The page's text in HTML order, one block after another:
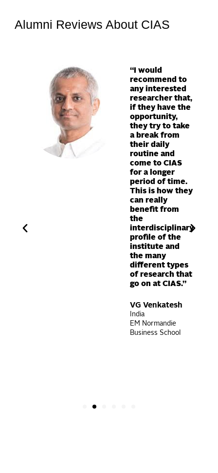
Alumni Reviews About CIAS
“I would
recommend to
any interested
researcher that,
if they have the
opportunity,
they try to take
a break from
their daily
routine and
come to CIAS
for a longer
period of time.
This is how they
can really
benefit from
the
interdisciplinary
profile of the
institute and
the many
different types
of research that
go on at CIAS.”
VG Venkatesh
India
EM Normandie
Business School